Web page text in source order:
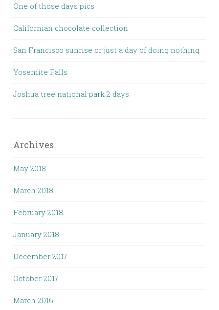
One of those days pics
Californian chocolate collection
San Francisco sunrise or just a day of doing nothing
Yosemite Falls
Joshua tree national park 2 days
Archives
May 2018
March 2018
February 2018
January 2018
December 2017
October 2017
March 2016